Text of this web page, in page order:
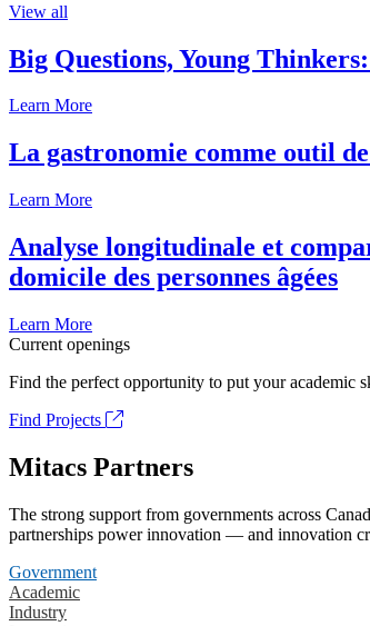
View all
Big Questions, Young
Learn More
La gastronomie comme outil
Learn More
Analyse longitudinale et
domicile des personnes âgées
Learn More
Current openings
Find the perfect opportunity to put your academic
Find Projects
Mitacs Partners
The strong support from governments across
partnerships power innovation — and innovation
Government
Academic
Industry